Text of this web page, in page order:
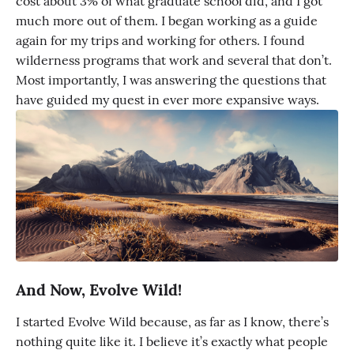
much more out of them. I began working as a guide
again for my trips and working for others. I found
wilderness programs that work and several that don’t.
Most importantly, I was answering the questions that
have guided my quest in ever more expansive ways.
And Now, Evolve Wild!
I started Evolve Wild because, as far as I know, there’s
nothing quite like it. I believe it’s exactly what people